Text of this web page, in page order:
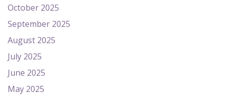
October 2025
September 2025
August 2025
July 2025
June 2025
May 2025